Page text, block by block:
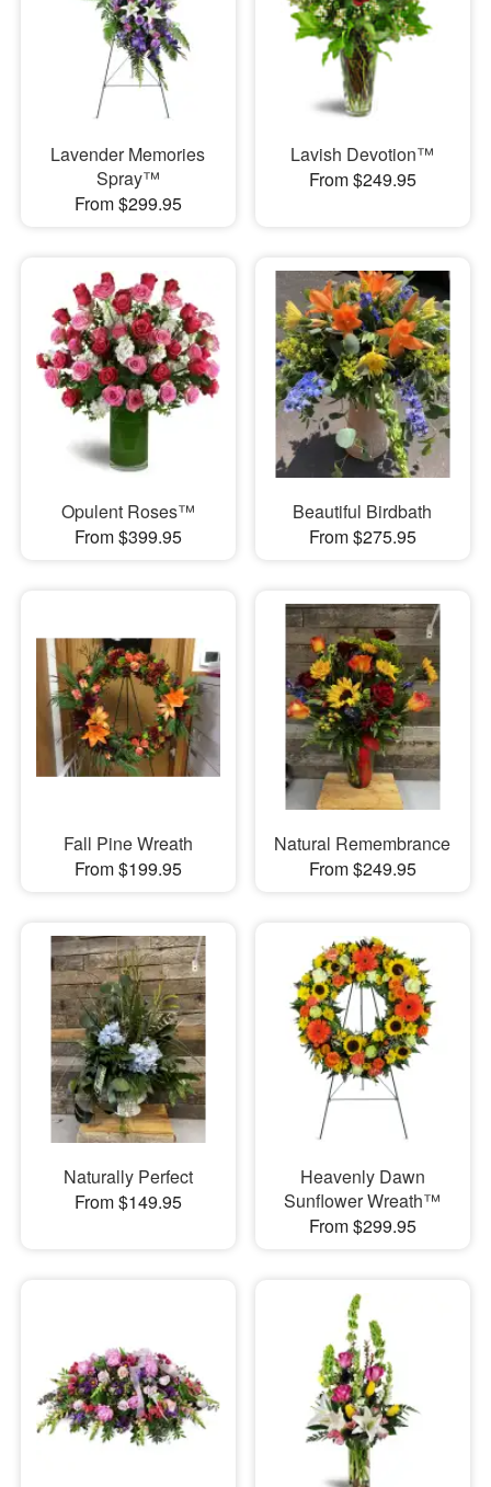
Lavender Memories
Spray™
From $299.95
Lavish Devotion™
From $249.95
Opulent Roses™
From $399.95
Beautiful Birdbath
From $275.95
Fall Pine Wreath
From $199.95
Natural Remembrance
From $249.95
Naturally Perfect
From $149.95
Heavenly Dawn
Sunflower Wreath™
From $299.95